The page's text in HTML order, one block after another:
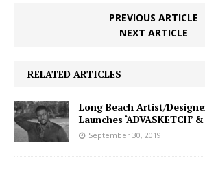
PREVIOUS ARTICLE
NEXT ARTICLE
RELATED ARTICLES
Long Beach Artist/
Launches
September 30, 2019